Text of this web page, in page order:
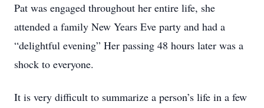
Pat was engaged throughout her entire life, she
attended a family New Years Eve party and had a
“delightful evening” Her passing 48 hours later was a
shock to everyone.
It is very difficult to summarize a person’s life in a few